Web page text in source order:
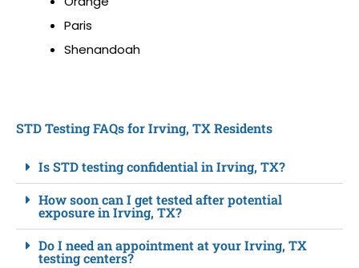
Paris
Shenandoah
STD Testing FAQs for Irving, TX Residents
Is STD testing confidential in Irving, TX?
How soon can I get tested after potential
exposure in Irving, TX?
Do I need an appointment at your Irving, TX
testing centers?